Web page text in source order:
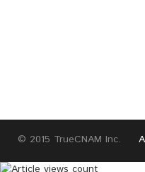
© 2015 TrueCNAM Inc.